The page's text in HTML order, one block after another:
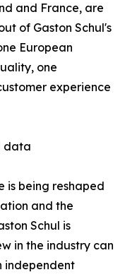
and France, are
of Gaston Schul's
European
one
experience
data
is being reshaped
and the
Schul is
in the industry can
independent